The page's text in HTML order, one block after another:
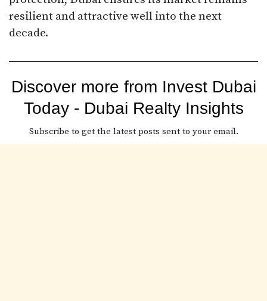
resilient and attractive well into the next
decade.
Discover more from Invest Dubai
Today - Dubai Realty Insights
Subscribe to get the latest posts sent to your email.